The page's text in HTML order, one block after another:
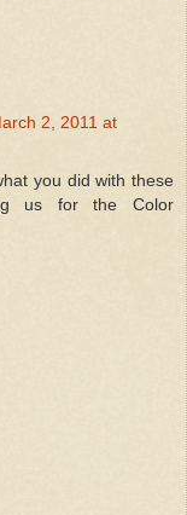
2, 2011 at
you did with these
us for the Color